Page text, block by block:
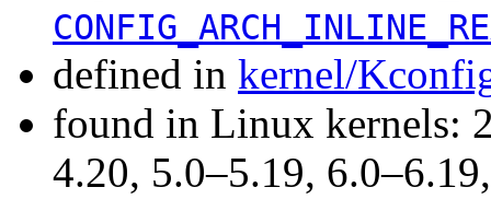
defined in kernel/
found in Linux kernels:
4.20, 5.0–5.19,